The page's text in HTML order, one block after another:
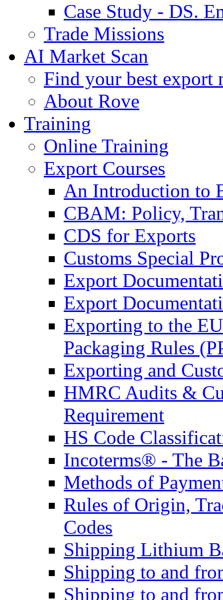
Case Study - DS.
Trade Missions
AI Market Scan
Find your best export
About Rove
Training
Online Training
Export Courses
An Introduction to
CBAM: Policy,
CDS for Exports
Customs Special
Export
Export
Exporting to the
Packaging Rules
Exporting and
HMRC Audits &
Requirement
HS Code
Incoterms® - The
Methods of
Rules of Origin,
Codes
Shipping Lithium
Shipping to and
Shipping to and